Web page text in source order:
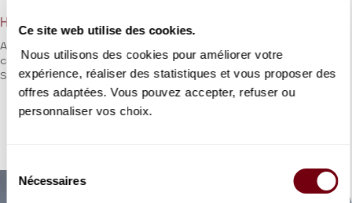
Ce site web utilise des cookies.
Nous utilisons des cookies pour améliorer votre
expérience, réaliser des statistiques et vous proposer des
offres adaptées. Vous pouvez accepter, refuser ou
personnaliser vos choix.
Nécessaires
Henry Desmarest / André Campra
A rare work begun by Desmarest and completed by Campra, two
composers representing the French Golden Age of the Grand
Siècle.